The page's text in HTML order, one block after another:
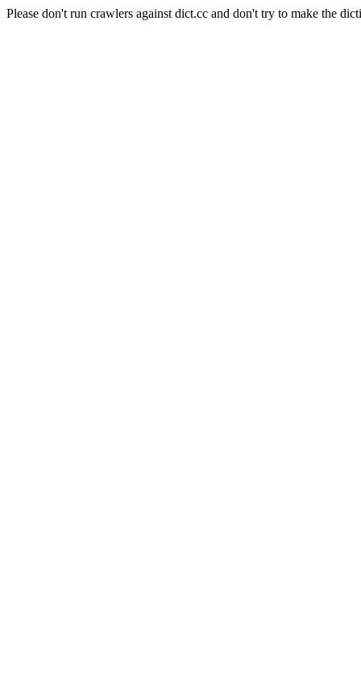
Please don't run crawlers against dict.cc and don't try to make the